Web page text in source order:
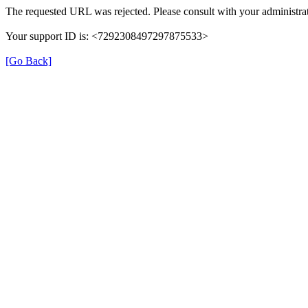
The requested URL was rejected. Please consult with your
Your support ID is: <7292308497297875533>
[Go Back]